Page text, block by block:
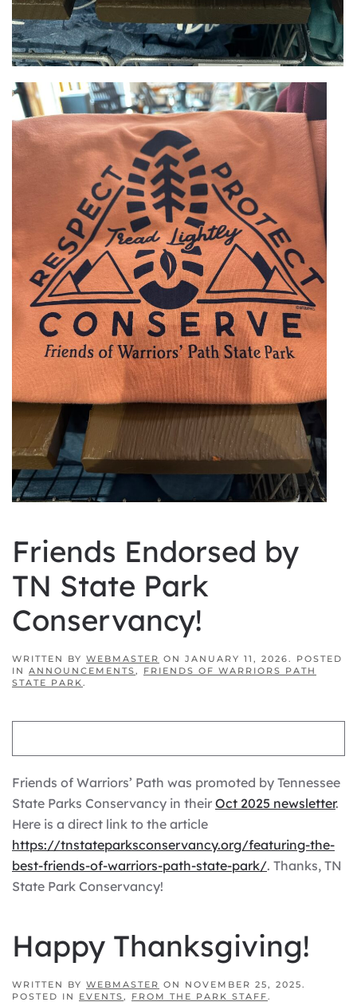
Friends Endorsed by
TN State Park
Conservancy!
WRITTEN BY WEBMASTER ON JANUARY 11, 2026. POSTED
IN ANNOUNCEMENTS, FRIENDS OF WARRIORS PATH
STATE PARK.
Friends of Warriors’ Path was promoted by Tennessee
State Parks Conservancy in their Oct 2025 newsletter.
Here is a direct link to the article
https://tnstateparksconservancy.org/featuring-the-
best-friends-of-warriors-path-state-park/. Thanks, TN
State Park Conservancy!
Happy Thanksgiving!
WRITTEN BY WEBMASTER ON NOVEMBER 25, 2025.
POSTED IN EVENTS, FROM THE PARK STAFF.